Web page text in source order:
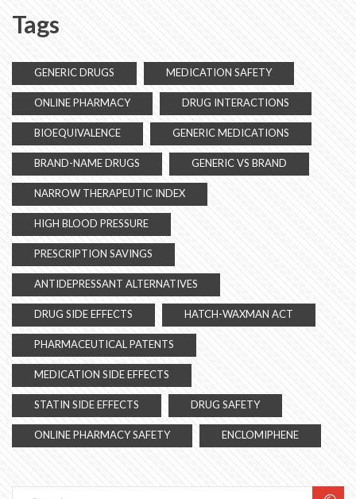
Tags
GENERIC DRUGS MEDICATION SAFETY
ONLINE PHARMACY DRUG INTERACTIONS
BIOEQUIVALENCE GENERIC MEDICATIONS
BRAND-NAME DRUGS GENERIC VS BRAND
NARROW THERAPEUTIC INDEX
HIGH BLOOD PRESSURE
PRESCRIPTION SAVINGS
ANTIDEPRESSANT ALTERNATIVES
DRUG SIDE EFFECTS HATCH-WAXMAN ACT
PHARMACEUTICAL PATENTS
MEDICATION SIDE EFFECTS
STATIN SIDE EFFECTS DRUG SAFETY
ONLINE PHARMACY SAFETY ENCLOMIPHENE